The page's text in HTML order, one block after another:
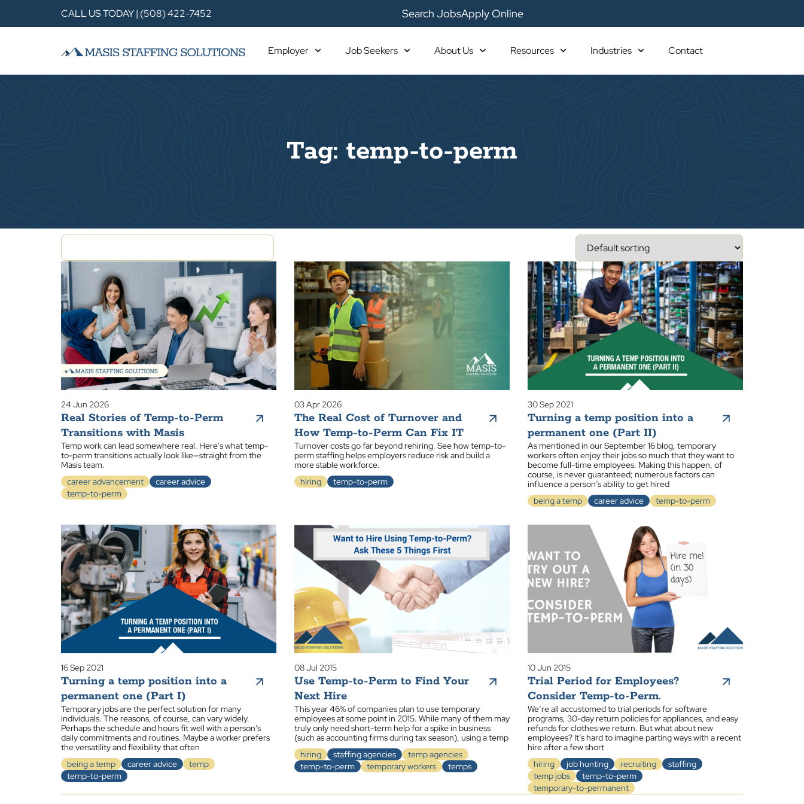
CALL US TODAY | (508) 422-7452 Search JobsApply Online
Employer Job Seekers About Us Resources Industries Contact
Tag: temp-to-perm
24 Jun 2026
Real Stories of Temp-to-Perm
Transitions with Masis
Temp work can lead somewhere real. Here's what temp-
to-perm transitions actually look like—straight from the
Masis team.
career advancement
career advice
temp-to-perm
03 Apr 2026
The Real Cost of Turnover and
How Temp-to-Perm Can Fix IT
Turnover costs go far beyond rehiring. See how temp-to-
perm staffing helps employers reduce risk and build a
more stable workforce.
hiring
temp-to-perm
30 Sep 2021
Turning a temp position into a
permanent one (Part II)
As mentioned in our September 16 blog, temporary
workers often enjoy their jobs so much that they want to
become full-time employees. Making this happen, of
course, is never guaranteed; numerous factors can
influence a person’s ability to get hired
being a temp
career advice temp-to-perm
16 Sep 2021
Turning a temp position into a
permanent one (Part I)
Temporary jobs are the perfect solution for many
individuals. The reasons, of course, can vary widely.
Perhaps the schedule and hours fit well with a person’s
daily commitments and routines. Maybe a worker prefers
the versatility and flexibility that often
being a temp
career advice
temp
temp-to-perm
08 Jul 2015
Use Temp-to-Perm to Find Your
Next Hire
This year 46% of companies plan to use temporary
employees at some point in 2015. While many of them may
truly only need short-term help for a spike in business
(such as accounting firms during tax season), using a temp
hiring
staffing agencies
temp agencies
temp-to-perm
temporary workers temps
10 Jun 2015
Trial Period for Employees?
Consider Temp-to-Perm.
We’re all accustomed to trial periods for software
programs, 30-day return policies for appliances, and easy
refunds for clothes we return. But what about new
employees? It’s hard to imagine parting ways with a recent
hire after a few short
hiring
job hunting recruiting
staffing
temp jobs
temp-to-perm
temporary-to-permanent